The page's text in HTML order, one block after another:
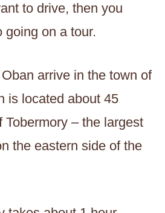
to drive, then you
going on a tour.
arrive in the town of
is located about 45
Tobermory – the largest
the eastern side of the